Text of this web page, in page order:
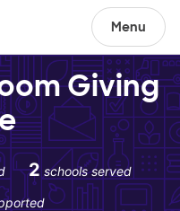
Menu
Giving
2 schools served